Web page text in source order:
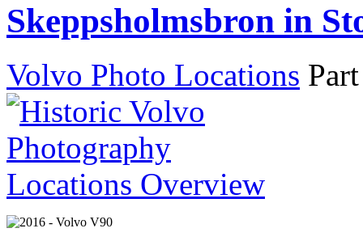
Skeppsholmsbron in
Volvo Photo Locations